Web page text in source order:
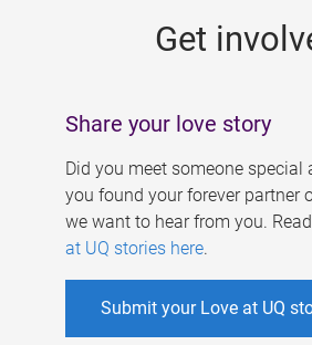
Get
Share your love story
Did you meet someone special
you found your forever partner
we want to hear from you.
at UQ stories here.
Submit your Love at UQ